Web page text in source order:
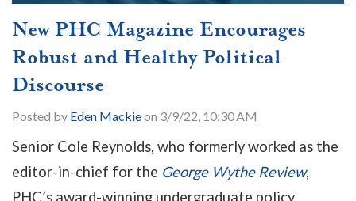
New PHC Magazine Encourages
Robust and Healthy Political
Discourse
Posted by Eden Mackieon 3/9/22, 10:30 AM
Senior Cole Reynolds, who formerly worked as the
editor-in-chief for the George Wythe Review,
PHC’s award-winning undergraduate policy